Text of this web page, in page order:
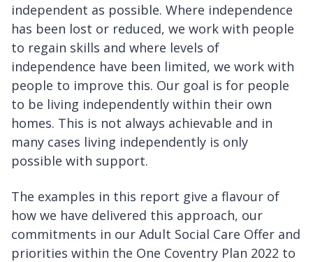
independent as possible. Where independence
has been lost or reduced, we work with people
to regain skills and where levels of
independence have been limited, we work with
people to improve this. Our goal is for people
to be living independently within their own
homes. This is not always achievable and in
many cases living independently is only
possible with support.
The examples in this report give a flavour of
how we have delivered this approach, our
commitments in our Adult Social Care Offer and
priorities within the One Coventry Plan 2022 to